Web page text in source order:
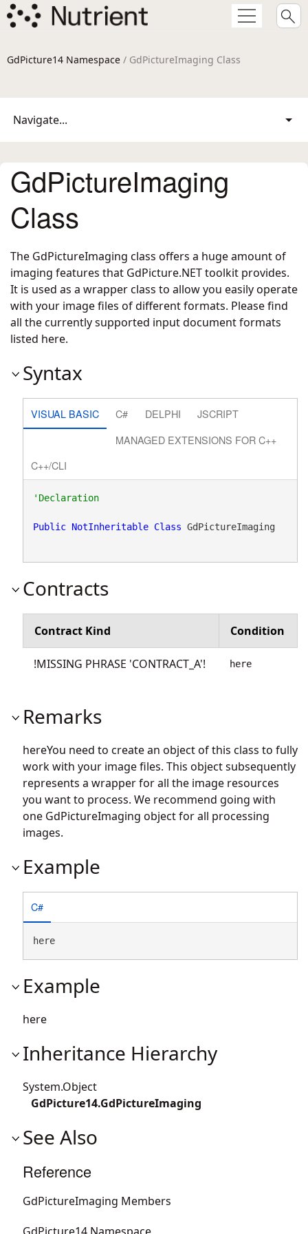
GdPicture14 Namespace / GdPictureImaging Class
Navigate...
GdPictureImaging
Class
The GdPictureImaging class offers a huge amount of
imaging features that GdPicture.NET toolkit provides.
It is used as a wrapper class to allow you easily operate
with your image files of different formats. Please find
all the currently supported input document formats
listed here.
Syntax
VISUAL BASIC C# DELPHI
JSCRIPT
MANAGED EXTENSIONS FOR C++
C++/CLI
'Declaration
Public NotInheritable Class GdPictureImaging
Contracts
Contract Kind Condition
!MISSING PHRASE 'CONTRACT_A'! here
Remarks
hereYou need to create an object of this class to fully
work with your image files. This object subsequently
represents a wrapper for all the image resources
you want to process. We recommend going with
one GdPictureImaging object for all processing
images.
Example
C#
here
Example
here
Inheritance Hierarchy
System.Object
GdPicture14.GdPictureImaging
See Also
Reference
GdPictureImaging Members